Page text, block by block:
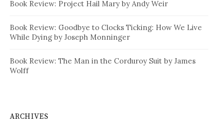
Book Review: Project Hail Mary by Andy Weir
Book Review: Goodbye to Clocks Ticking: How We Live
While Dying by Joseph Monninger
Book Review: The Man in the Corduroy Suit by James
Wolff
ARCHIVES